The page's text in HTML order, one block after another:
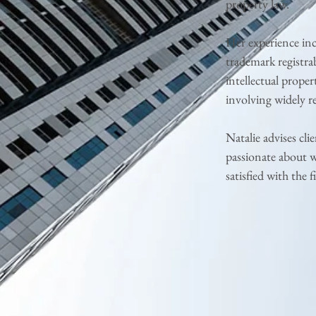
property law.
Her experience
trademark
intellectual
involving widely
Natalie advises
passionate about
satisfied with the